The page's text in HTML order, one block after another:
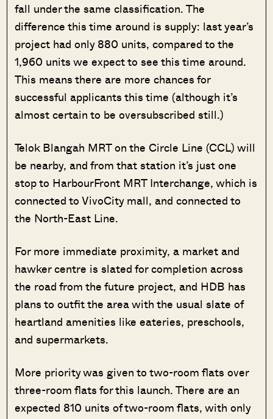
fall under the same classification. The
difference this time around is supply: last year’s
project had only 880 units, compared to the
1,960 units we expect to see this time around.
This means there are more chances for
successful applicants this time (although it’s
almost certain to be oversubscribed still.)
Telok Blangah MRT on the Circle Line (CCL) will
be nearby, and from that station it’s just one
stop to HarbourFront MRT Interchange, which is
connected to VivoCity mall, and connected to
the North-East Line.
For more immediate proximity, a market and
hawker centre is slated for completion across
the road from the future project, and HDB has
plans to outfit the area with the usual slate of
heartland amenities like eateries, preschools,
and supermarkets.
More priority was given to two-room flats over
three-room flats for this launch. There are an
expected 810 units of two-room flats, with only